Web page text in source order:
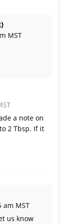
MST
a note on
2 Tbsp. If it
am MST
us know